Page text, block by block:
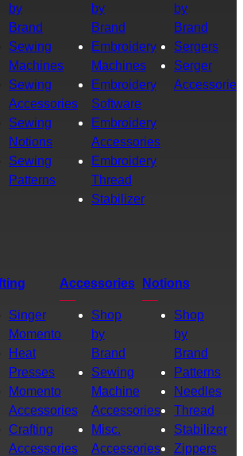
by
Brand
Sewing
Machines
Sewing
Accessories
Sewing
Notions
Sewing
Patterns
by
Brand
Embroidery
Machines
Embroidery
Software
Embroidery
Accessories
Embroidery
Thread
Stabilizer
by
Brand
Sergers
Serger
Accessories
Singer
Momento
Heat
Presses
Momento
Accessories
Crafting
Accessories
Accessories
Shop
by
Brand
Sewing
Machine
Accessories
Misc.
Accessories
Notions
Shop
by
Brand
Patterns
Needles
Thread
Stabilizer
Zippers